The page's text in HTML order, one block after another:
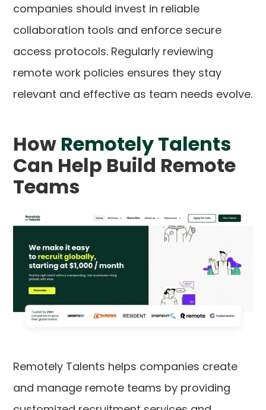
companies should invest in reliable
collaboration tools and enforce secure
access protocols. Regularly reviewing
remote work policies ensures they stay
relevant and effective as team needs evolve.
How Remotely Talents
Can Help Build Remote
Teams
Remotely Talents helps companies create
and manage remote teams by providing